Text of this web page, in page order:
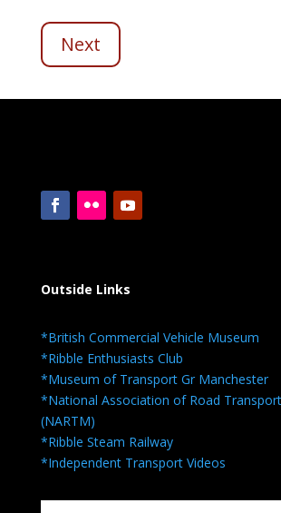
Next
Outside Links
*British Commercial Vehicle Museum
*Ribble Enthusiasts Club
*Museum of Transport Gr Manchester
*National Association of Road
(NARTM)
*Ribble Steam Railway
*Independent Transport Videos